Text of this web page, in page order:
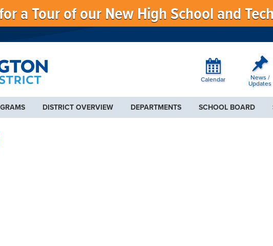
a Tour of our New High School and
Calendar
News /
Updates
DISTRICT OVERVIEW DEPARTMENTS SCHOOL BOARD